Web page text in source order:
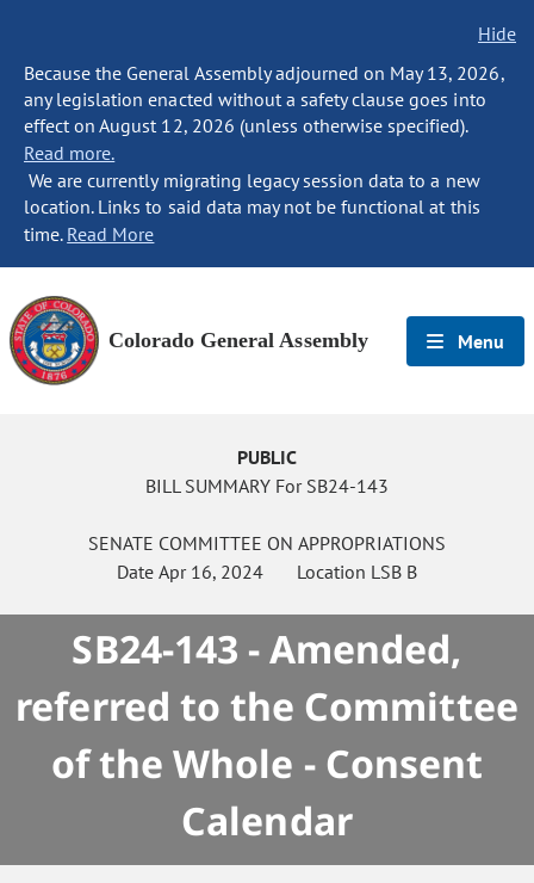
Hide
Because the General Assembly adjourned on May 13, 2026,
any legislation enacted without a safety clause goes into
effect on August 12, 2026 (unless otherwise specified).
Read more.
We are currently migrating legacy session data to a new
location. Links to said data may not be functional at this
time. Read More
Colorado General Assembly Menu
PUBLIC
BILL SUMMARY For SB24-143
SENATE COMMITTEE ON APPROPRIATIONS
Date Apr 16, 2024 Location LSB B
SB24-143 - Amended,
referred to the Committee
of the Whole - Consent
Calendar